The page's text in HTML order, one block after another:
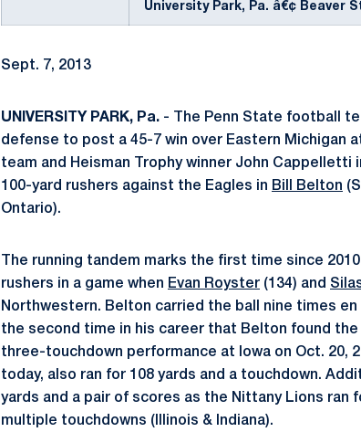
University Park, Pa. â€¢ Beaver
Sept. 7, 2013
UNIVERSITY PARK, Pa. - The Penn State football
defense to post a 45-7 win over Eastern Michigan
team and Heisman Trophy winner John
100-yard rushers against the Eagles in Bill Belton
Ontario).
The running tandem marks the first time since
rushers in a game when Evan Royster (134) and
Northwestern. Belton carried the ball nine times
the second time in his career that Belton found
three-touchdown performance at Iowa on Oct. 20,
today, also ran for 108 yards and a touchdown.
yards and a pair of scores as the Nittany Lions ran
multiple touchdowns (Illinois & Indiana).